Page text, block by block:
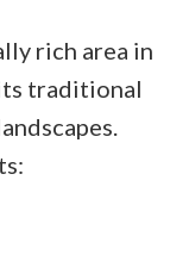
rich area in
traditional